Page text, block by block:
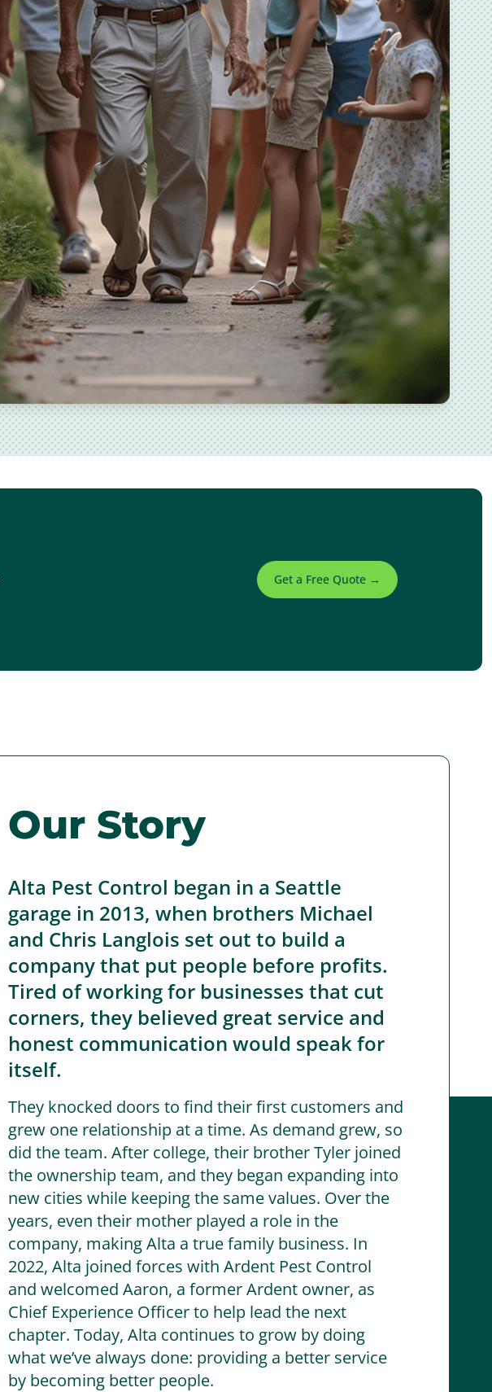
Get a Free Quote →
Our Story
Alta Pest Control began in a Seattle
garage in 2013, when brothers Michael
and Chris Langlois set out to build a
company that put people before profits.
Tired of working for businesses that cut
corners, they believed great service and
honest communication would speak for
itself.
They knocked doors to find their first customers and
grew one relationship at a time. As demand grew, so
did the team. After college, their brother Tyler joined
the ownership team, and they began expanding into
new cities while keeping the same values. Over the
years, even their mother played a role in the
company, making Alta a true family business. In
2022, Alta joined forces with Ardent Pest Control
and welcomed Aaron, a former Ardent owner, as
Chief Experience Officer to help lead the next
chapter. Today, Alta continues to grow by doing
what we’ve always done: providing a better service
by becoming better people.